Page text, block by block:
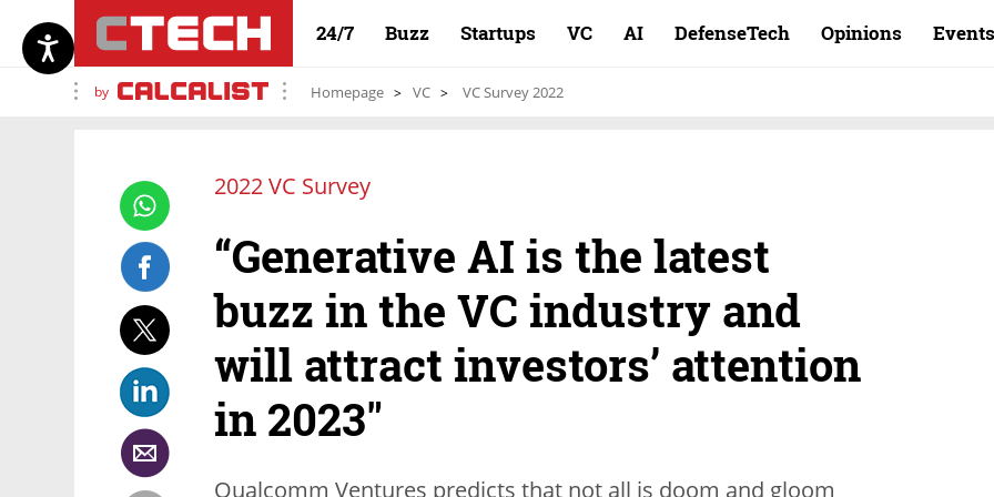
24/7 Buzz Startups VC AI DefenseTech Opinions Events
by Homepage VC VC Survey 2022
2022 VC Survey
“Generative AI is the latest
buzz in the VC industry and
will attract investors’ attention
in 2023"
Qualcomm Ventures predicts that not all is doom and gloom